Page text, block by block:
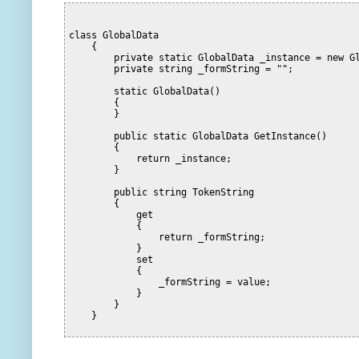
class GlobalData
    {
private static GlobalData _instance = new
        private string _formString = "";
        static GlobalData()
        {
        }
        public static GlobalData GetInstance()
        {
            return _instance;
        }
        public string TokenString
        {
            get
            {
                return _formString;
            }
            set
            {
                _formString = value;
            }
        }
    }